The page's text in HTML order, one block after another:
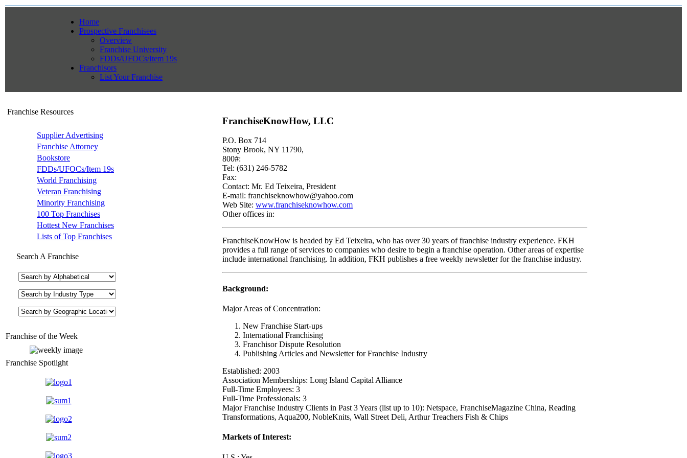
Home
Prospective Franchisees
Overview
Franchise University
FDDs/UFOCs/Item 19s
Franchisors
List Your Franchise
Franchise Resources
Supplier Advertising
Franchise Attorney
Bookstore
FDDs/UFOCs/Item 19s
World Franchising
Veteran Franchising
Minority Franchising
100 Top Franchises
Hottest New Franchises
Lists of Top Franchises
FranchiseKnowHow, LLC
P.O. Box 714
Stony Brook, NY 11790,
800#:
Tel: (631) 246-5782
Fax:
Contact: Mr. Ed Teixeira, President
E-mail: franchiseknowhow@yahoo.com
Web Site: www.franchiseknowhow.com
Other offices in:
FranchiseKnowHow is headed by Ed Teixeira, who has over 30 years of franchise industry experience. FKH
provides a full range of services to companies who desire to begin a franchise operation. Other areas of expertise
include international franchising. In addition, FKH publishes a free weekly newsletter for the franchise industry.
Background:
Major Areas of Concentration:
New Franchise Start-ups
International Franchising
Franchisor Dispute Resolution
Publishing Articles and Newsletter for Franchise Industry
Established: 2003
Association Memberships: Long Island Capital Alliance
Full-Time Employees: 3
Full-Time Professionals: 3
Major Franchise Industry Clients in Past 3 Years (list up to 10): Netspace, FranchiseMagazine China, Reading
Transformations, Aqua200, NobleKnits, Wall Street Deli, Arthur Treachers Fish & Chips
Markets of Interest:
Search A Franchise
Franchise of the Week
Franchise Spotlight